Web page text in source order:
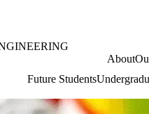
About
Future Students